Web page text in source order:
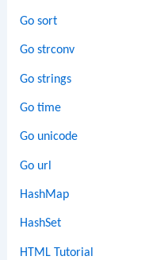
Go sort
Go strconv
Go strings
Go time
Go unicode
Go url
HashMap
HashSet
HTML Tutorial